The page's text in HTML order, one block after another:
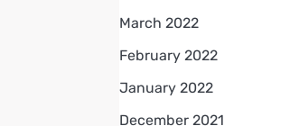
March 2022
February 2022
January 2022
December 2021